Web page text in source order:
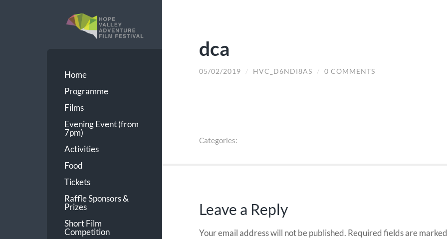
Home
Programme
Films
Evening Event (from
7pm)
Activities
Food
Tickets
Raffle Sponsors &
Prizes
Short Film
Competition
dca
05/02/2019 / HVC_D6NDI8AS / 0 COMMENTS
Categories:
Leave a Reply
Your email address will not be published. Required fields are